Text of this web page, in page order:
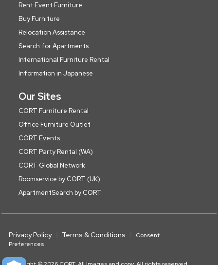
Rent Event Furniture
Buy Furniture
Relocation Assistance
Search for Apartments
International Furniture Rental
Information in Japanese
Our Sites
CORT Furniture Rental
Office Furniture Outlet
CORT Events
CORT Party Rental (WA)
CORT Global Network
Roomservice by CORT (UK)
ApartmentSearch by CORT
Privacy Policy Terms & Conditions
Consent
Preferences